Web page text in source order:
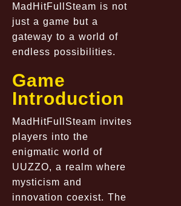
MadHitFullSteam is not
just a game but a
gateway to a world of
endless possibilities.
Game
Introduction
MadHitFullSteam invites
players into the
enigmatic world of
UUZZO, a realm where
mysticism and
innovation coexist. The